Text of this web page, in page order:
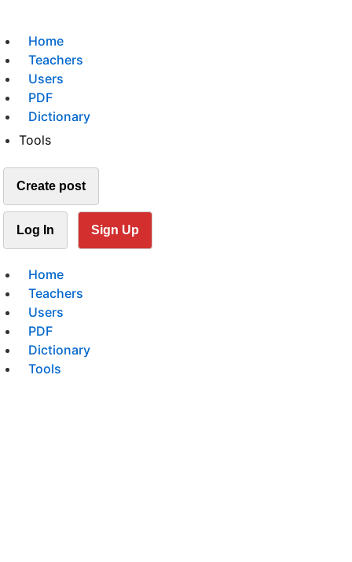
Home
Teachers
Users
PDF
Dictionary
Tools
Create post
Log In Sign Up
Home
Teachers
Users
PDF
Dictionary
Tools